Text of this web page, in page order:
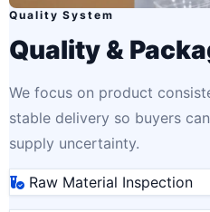
Quality System
Quality &
We focus on product
stable delivery so buyers
supply uncertainty.
Raw Material Inspection